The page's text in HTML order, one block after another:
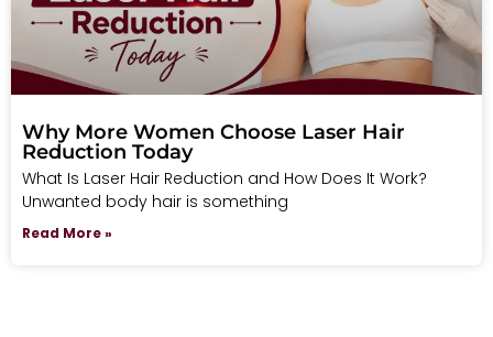
Why More Women Choose Laser Hair
Reduction Today
What Is Laser Hair Reduction and How Does It Work?
Unwanted body hair is something
Read More »